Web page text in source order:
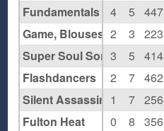
4
5 447
2
3 223
3
5 414
2
7 462
1
7 256
0
8 356
Fundamentals
Game, Blouses
Super Soul Sonics
Flashdancers
Silent Assassins
Fulton Heat